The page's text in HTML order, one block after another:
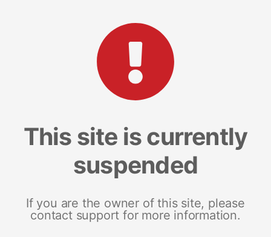
This site is currently
suspended
If you are the owner of this site, please
contact support for more information.